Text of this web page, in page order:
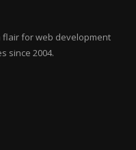
flair for web development
since 2004.